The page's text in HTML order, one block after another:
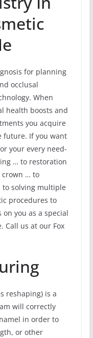
for planning
occlusal
When
health boosts and
you acquire
future. If you want
your every need-
… to restoration
crown … to
solving multiple
procedures to
you as a special
Call us at our Fox
reshaping) is a
will correctly
in order to
or other